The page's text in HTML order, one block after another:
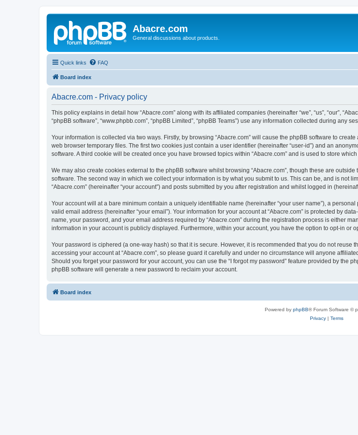
Abacre.com
General discussions about products.
Quick links FAQ
Board index
Abacre.com - Privacy policy
This policy explains in detail how “Abacre.com” along with its affiliated companies (hereinafter “we”, “us”, “our”,
“phpBB software”, “www.phpbb.com”, “phpBB Limited”, “phpBB Teams”) use any information collected during any
Your information is collected via two ways. Firstly, by browsing “Abacre.com” will cause the phpBB software to
web browser temporary files. The first two cookies just contain a user identifier (hereinafter “user-id”) and an
software. A third cookie will be created once you have browsed topics within “Abacre.com” and is used to store
We may also create cookies external to the phpBB software whilst browsing “Abacre.com”, though these are
software. The second way in which we collect your information is by what you submit to us. This can be, and is not
“Abacre.com” (hereinafter “your account”) and posts submitted by you after registration and whilst logged in
Your account will at a bare minimum contain a uniquely identifiable name (hereinafter “your user name”), a
valid email address (hereinafter “your email”). Your information for your account at “Abacre.com” is protected by
name, your password, and your email address required by “Abacre.com” during the registration process is either
information in your account is publicly displayed. Furthermore, within your account, you have the option to opt-in or
Your password is ciphered (a one-way hash) so that it is secure. However, it is recommended that you do not
accessing your account at “Abacre.com”, so please guard it carefully and under no circumstance will anyone
Should you forget your password for your account, you can use the “I forgot my password” feature provided by the
phpBB software will generate a new password to reclaim your account.
Board index
Powered by phpBB® Forum Software ©
Privacy| Terms